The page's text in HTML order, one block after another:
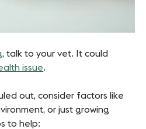
, talk to your vet. It could
issue.
out, consider factors like
or just growing
to help: